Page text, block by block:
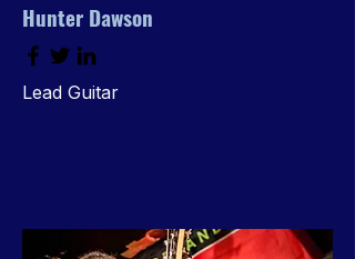
Hunter Dawson
Lead Guitar